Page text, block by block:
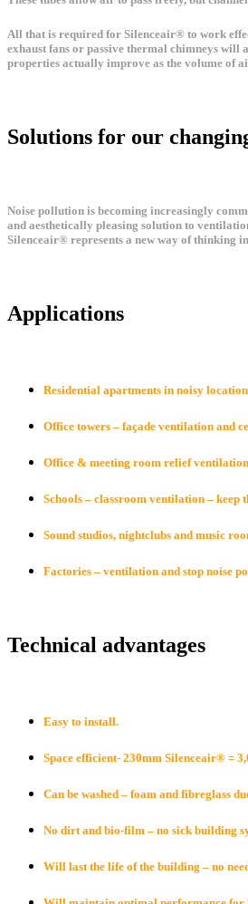
All that is required for Silenceair® to work
exhaust fans or passive thermal chimneys
properties actually improve as the volume of
Solutions for our
Noise pollution is becoming increasingly
and aesthetically pleasing solution to
Silenceair® represents a new way of thinking
Applications
Residential apartments in noisy
Office towers – façade ventilation and
Office & meeting room relief
Schools – classroom ventilation – keep
Sound studios, nightclubs and music
Factories – ventilation and stop noise
Technical advantages
Easy to install.
Space efficient- 230mm Silenceair® =
Can be washed – foam and fibreglass
No dirt and bio-film – no sick building
Will last the life of the building – no